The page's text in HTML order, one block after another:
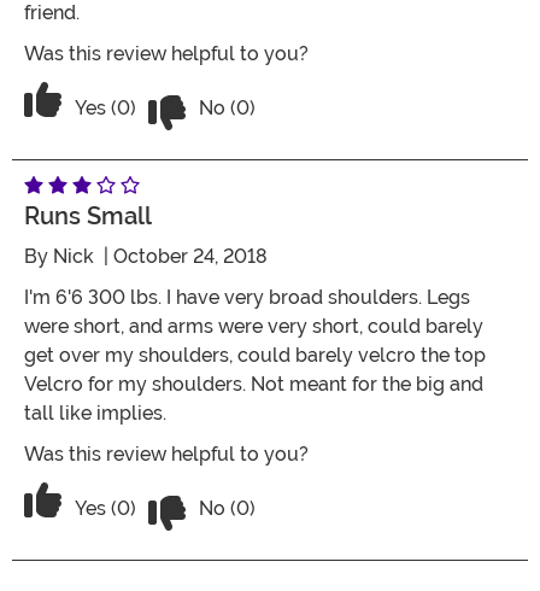
friend.
Was this review helpful to you?
Vote Yes on the review titled XXL my Eye
Yes (0) No (0)
Runs Small
By Nick | October 24, 2018
I'm 6'6 300 lbs. I have very broad shoulders. Legs
were short, and arms were very short, could barely
get over my shoulders, could barely velcro the top
Velcro for my shoulders. Not meant for the big and
tall like implies.
Was this review helpful to you?
Vote Yes on the review titled Runs small
Yes (0) No (0)